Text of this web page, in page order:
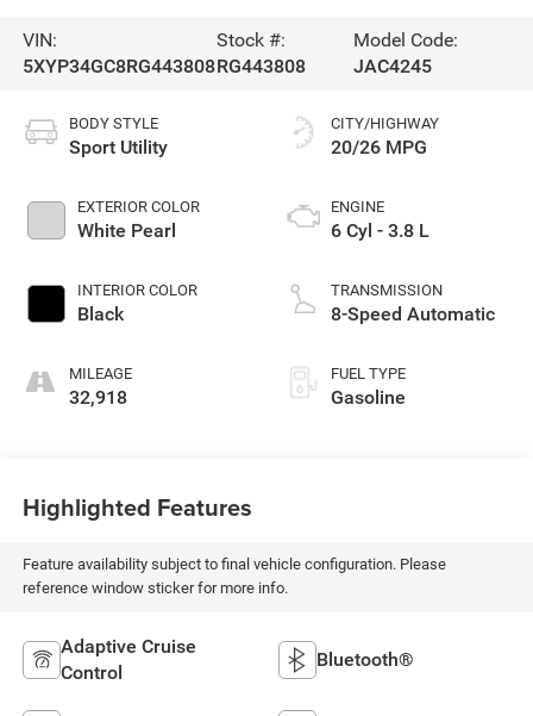
VIN:
5XYP34GC8RG443808
Stock #:
RG443808
Model Code:
JAC4245
BODY STYLE
Sport Utility
EXTERIOR COLOR
White Pearl
INTERIOR COLOR
Black
MILEAGE
32,918
CITY/HIGHWAY
20/26 MPG
ENGINE
6 Cyl - 3.8 L
TRANSMISSION
8-Speed Automatic
FUEL TYPE
Gasoline
Highlighted Features
Feature availability subject to final vehicle configuration. Please
reference window sticker for more info.
Adaptive Cruise
Control
Bluetooth®